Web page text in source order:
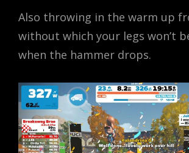
Also throwing in the warm up
without which your legs won’t
when the hammer drops.